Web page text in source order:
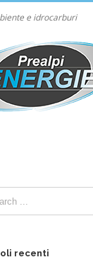
e idrocarburi
recenti